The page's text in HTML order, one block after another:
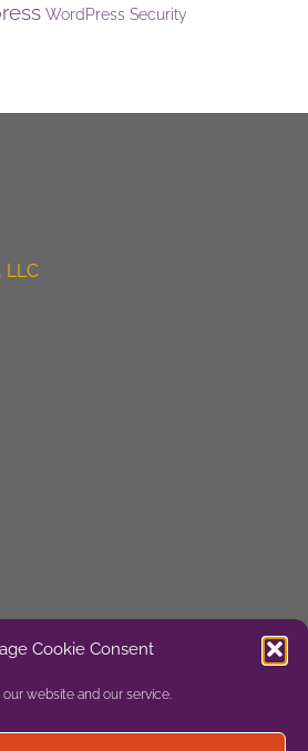
Cookie Consent
website and our service.
WordPress Security
LLC